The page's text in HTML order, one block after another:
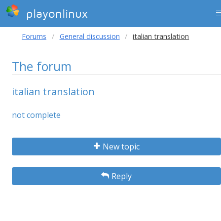
playonlinux
Forums General discussion italian translation
The forum
italian translation
not complete
New topic
Reply